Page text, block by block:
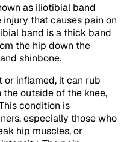
as iliotibial band
that causes pain on
band is a thick band
the hip down the
shinbone.
or inflamed, it can rub
outside of the knee,
condition is
especially those who
hip muscles, or